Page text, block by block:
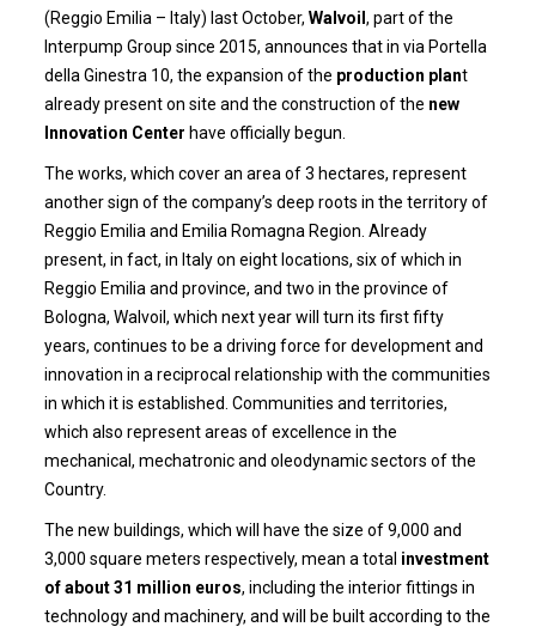
(Reggio Emilia – Italy) last October,Walvoil, part of the
Interpump Group since 2015, announces that in via Portella
della Ginestra 10, the expansion of the production plant
already present on site and the construction of the new
Innovation Center have officially begun.
The works, which cover an area of 3 hectares, represent
another sign of the company’s deep roots in the territory of
Reggio Emilia and Emilia Romagna Region. Already
present, in fact, in Italy on eight locations, six of which in
Reggio Emilia and province, and two in the province of
Bologna, Walvoil, which next year will turn its first fifty
years, continues to be a driving force for development and
innovation in a reciprocal relationship with the communities
in which it is established. Communities and territories,
which also represent areas of excellence in the
mechanical, mechatronic and oleodynamic sectors of the
Country.
The new buildings, which will have the size of 9,000 and
3,000 square meters respectively, mean a total investment
of about 31 million euros, including the interior fittings in
technology and machinery, and will be built according to the